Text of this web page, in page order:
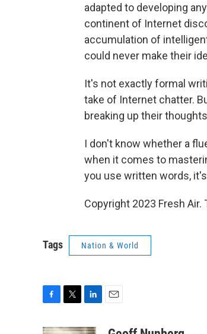
adapted to developing
continent of Internet
accumulation of
could never make their
It's not exactly formal
take of Internet chatter.
breaking up their
I don't know whether a
when it comes to
you use written words,
Copyright 2023 Fresh Air.
Tags Nation & World